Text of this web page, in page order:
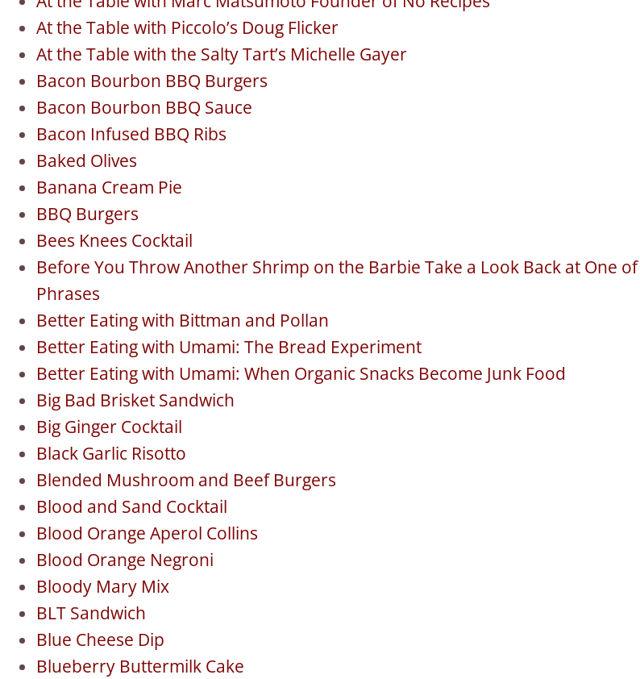
At the Table with Piccolo’s Doug Flicker
At the Table with the Salty Tart’s Michelle Gayer
Bacon Bourbon BBQ Burgers
Bacon Bourbon BBQ Sauce
Bacon Infused BBQ Ribs
Baked Olives
Banana Cream Pie
BBQ Burgers
Bees Knees Cocktail
Before You Throw Another Shrimp on the Barbie Take a Look Back at One
Phrases
Better Eating with Bittman and Pollan
Better Eating with Umami: The Bread Experiment
Better Eating with Umami: When Organic Snacks Become Junk Food
Big Bad Brisket Sandwich
Big Ginger Cocktail
Black Garlic Risotto
Blended Mushroom and Beef Burgers
Blood and Sand Cocktail
Blood Orange Aperol Collins
Blood Orange Negroni
Bloody Mary Mix
BLT Sandwich
Blue Cheese Dip
Blueberry Buttermilk Cake